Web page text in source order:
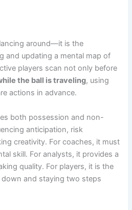
around—it is the
and updating a mental map of
players scan not only before
the ball is traveling, using
actions in advance.
both possession and non-
anticipation, risk
creativity. For coaches, it must
skill. For analysts, it provides a
quality. For players, it is the
and staying two steps